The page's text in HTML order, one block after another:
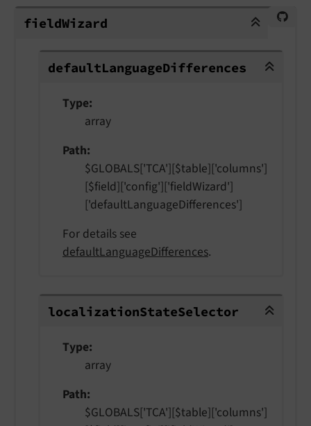
fieldWizard
fieldWizard
defaultLanguageDifferences
defaultLanguageDifferences
Type
array
Path
$GLOBALS['TCA'][$table]['columns']
[$field]['config']['fieldWizard']
['defaultLanguageDifferences']
For details see
defaultLanguageDifferences.
localizationStateSelector
localizationStateSelector
Type
array
Path
$GLOBALS['TCA'][$table]['columns']